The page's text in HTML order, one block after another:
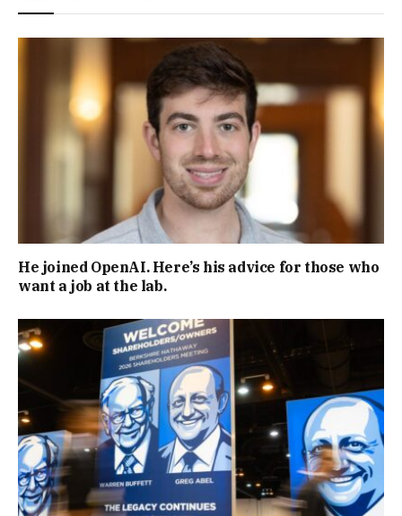
He joined OpenAI. Here’s his advice for those who
want a job at the lab.